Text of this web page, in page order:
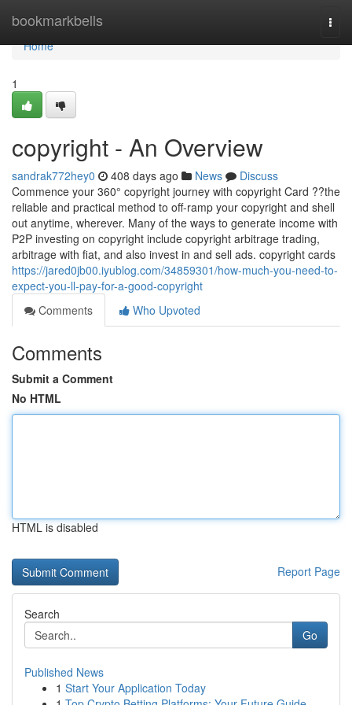
bookmarkbells
Home
Home
1
copyright - An Overview
sandrak772hey0 408 days ago News
Discuss
Commence your 360° copyright journey with copyright Card ??the
reliable and practical method to off-ramp your copyright and shell
out anytime, wherever. Many of the ways to generate income with
P2P investing on copyright include copyright arbitrage trading,
arbitrage with fiat, and also invest in and sell ads. copyright cards
https://jared0jb00.iyublog.com/34859301/how-much-you-need-to-
expect-you-ll-pay-for-a-good-copyright
Comments
Who Upvoted
Comments
Submit a Comment
No HTML
HTML is disabled
Report Page
Search
Go
Published News
1 Start Your Application Today